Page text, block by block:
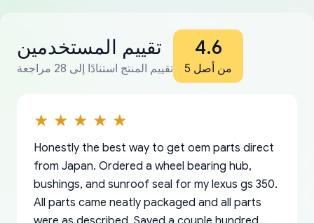
تقييم المستخدمين
تقييم المنتج استنادًا إلى 28 مراجعة
4.6
من أصل 5
Honestly the best way to get oem parts direct
from Japan. Ordered a wheel bearing hub,
bushings, and sunroof seal for my lexus gs 350.
All parts came neatly packaged and all parts